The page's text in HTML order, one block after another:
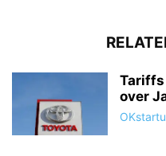
Tariffs
over